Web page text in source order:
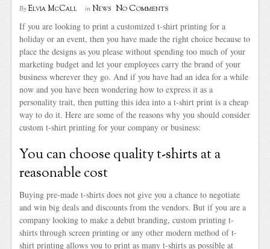
By Elvia McCall in News No Comments
If you are looking to print a customized t-shirt printing for a
holiday or an event, then you have made the right choice because to
place the designs as you please without spending too much of your
marketing budget and let your employees carry the brand of your
business wherever they go. And if you have had an idea for a while
now and you have been wondering how to express it as a
personality trait, then putting this idea into a t-shirt print is a cheap
way to do it. Here are some of the reasons why you should consider
custom t-shirt printing for your company or business:
You can choose quality t-shirts at a
reasonable cost
Buying pre-made t-shirts does not give you a chance to negotiate
and win big deals and discounts from the vendors. But if you are a
company looking to make a debut branding, custom printing t-
shirts through screen printing or any other modern method of t-
shirt printing allows you to print as many t-shirts as possible at